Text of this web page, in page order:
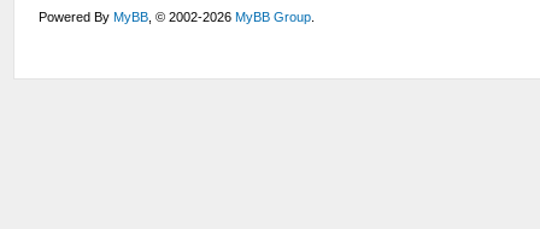
Powered ByMyBB , © 2002-2026MyBB Group